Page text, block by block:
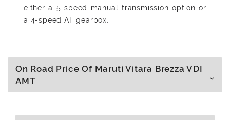
either a 5-speed manual transmission option or
a 4-speed AT gearbox.
On Road Price Of Maruti Vitara Brezza VDI
AMT